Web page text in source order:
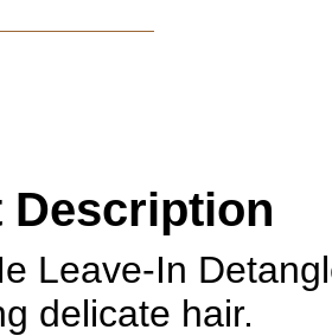
Description
Leave-In
delicate hair.